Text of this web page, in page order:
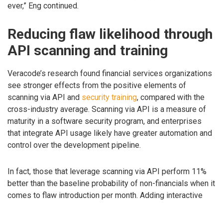
ever,” Eng continued.
Reducing flaw likelihood through
API scanning and training
Veracode’s research found financial services organizations
see stronger effects from the positive elements of
scanning via API and security training, compared with the
cross-industry average. Scanning via API is a measure of
maturity in a software security program, and enterprises
that integrate API usage likely have greater automation and
control over the development pipeline.
In fact, those that leverage scanning via API perform 11%
better than the baseline probability of non-financials when it
comes to flaw introduction per month. Adding interactive